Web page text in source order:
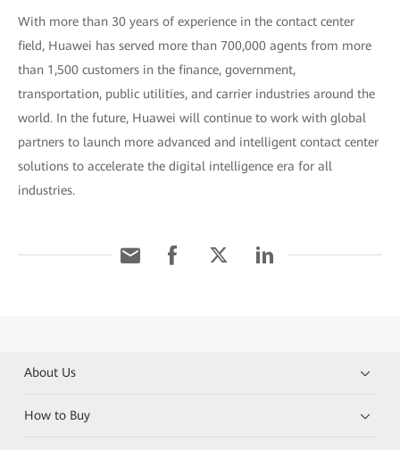
With more than 30 years of experience in the contact center
field, Huawei has served more than 700,000 agents from more
than 1,500 customers in the finance, government,
transportation, public utilities, and carrier industries around the
world. In the future, Huawei will continue to work with global
partners to launch more advanced and intelligent contact center
solutions to accelerate the digital intelligence era for all
industries.
About Us
How to Buy